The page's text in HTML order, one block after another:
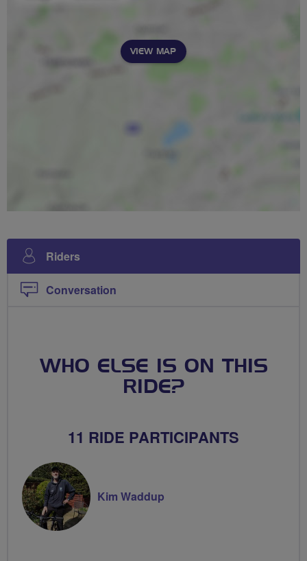
VIEW MAP
Riders
Conversation
WHO ELSE IS ON THIS
RIDE?
11 RIDE PARTICIPANTS
Kim Waddup